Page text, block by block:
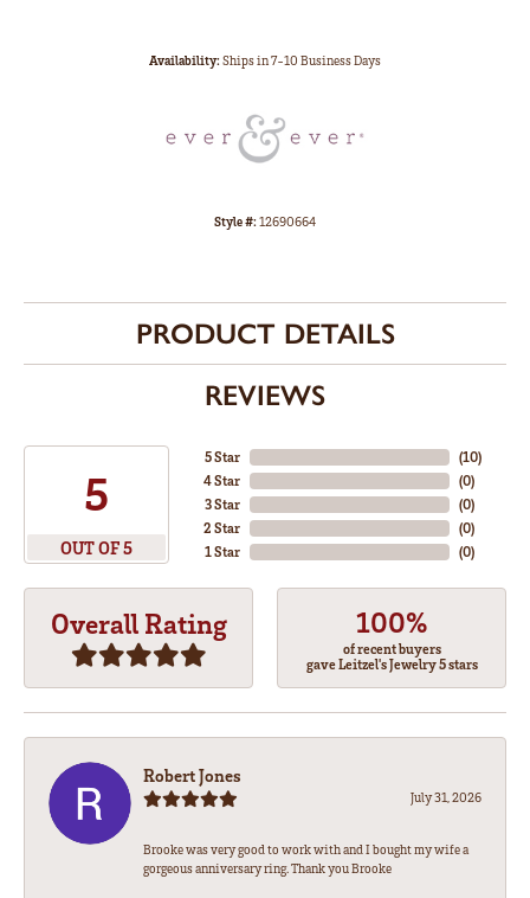
Availability:Ships in 7-10 Business Days
Style #:12690664
PRODUCT DETAILS
REVIEWS
5
OUT OF 5
5 Star
4 Star
3 Star
2 Star
1 Star
(10)
(0)
(0)
(0)
(0)
Overall Rating 100%
of recent buyers
gave Leitzel's Jewelry 5 stars
Robert Jones
July 31, 2026
Brooke was very good to work with and I bought my wife a
gorgeous anniversary ring. Thank you Brooke